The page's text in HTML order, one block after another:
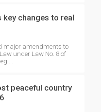
changes to real
major amendments to
under Law No. 8 of
peaceful country